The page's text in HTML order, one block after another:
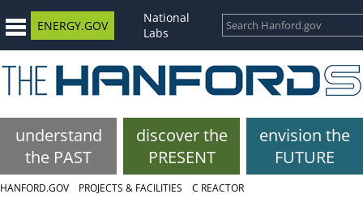
ENERGY.GOV
National
Labs
understand
the PAST
discover the
PRESENT
envision the
FUTURE
HANFORD.GOV PROJECTS & FACILITIES C REACTOR